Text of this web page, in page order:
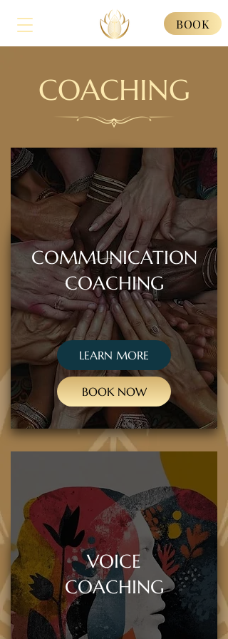
BOOK
COACHING
COMMUNICATION
COACHING
LEARN MORE
BOOK NOW
VOICE
COACHING